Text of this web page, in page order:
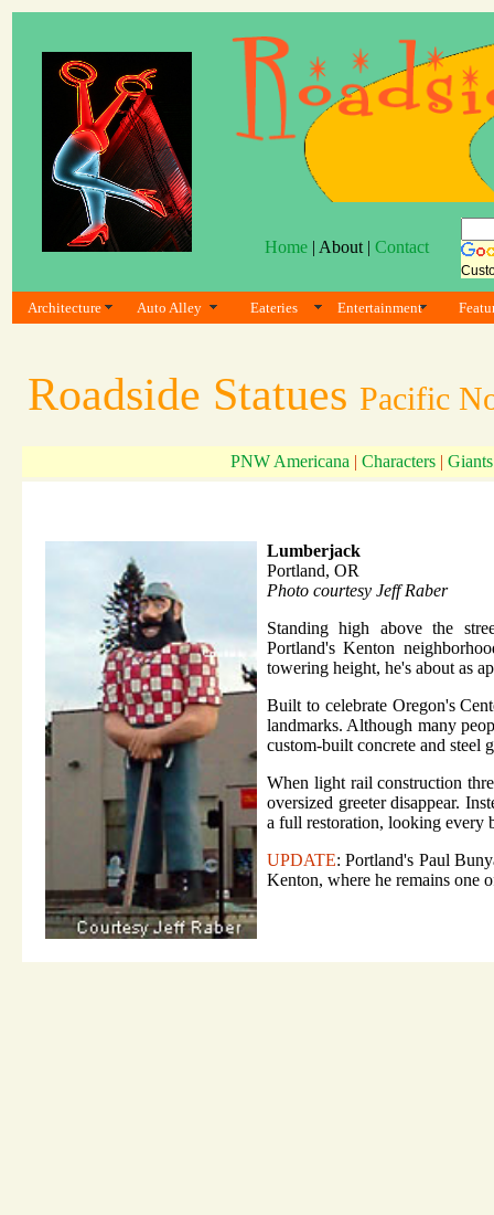
Home| About | Contact
Architecture Auto Alley Eateries Entertainment
Roadside Statues Pacific
PNW Americana | Characters | Giants
Lumberjack
Portland, OR
Photo courtesy Jeff Raber
Standing high above the
Portland's Kenton
towering height, he's about as
Built to celebrate Oregon's
landmarks. Although many
custom-built concrete and steel
When light rail construction
oversized greeter disappear.
a full restoration, looking every
UPDATE: Portland's Paul
Kenton, where he remains one